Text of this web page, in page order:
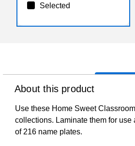
Selected
About this product
Use these Home Sweet
collections. Laminate them for
of 216 name plates.